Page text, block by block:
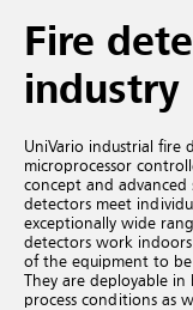
Fire
industry
UniVario industrial fire
microprocessor
concept and advanced
detectors meet
exceptionally wide
detectors work
of the equipment to be
They are deployable
process conditions as